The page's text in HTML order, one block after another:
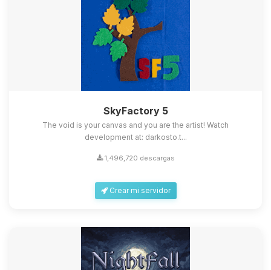
SkyFactory 5
The void is your canvas and you are the artist! Watch
development at: darkosto.t...
1,496,720 descargas
Crear mi servidor